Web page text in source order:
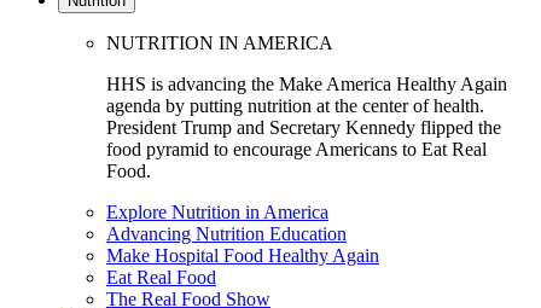
NUTRITION IN AMERICA
HHS is advancing the Make America Healthy Again
agenda by putting nutrition at the center of health.
President Trump and Secretary Kennedy flipped the
food pyramid to encourage Americans to Eat Real
Food.
Explore Nutrition in America
Advancing Nutrition Education
Make Hospital Food Healthy Again
Eat Real Food
The Real Food Show